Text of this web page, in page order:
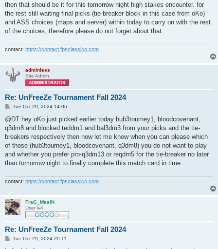
then that should be it for this tomorrow night high stakes encounter. for
the rest still waiting final picks (tie-breaker block in this case from oKo)
and ASS choices (maps and server) within today to carry on with the rest
of the choices, therefore please do not forget about that.
contact: https://contact.fpsclassico.com
adminless
Site Admin
Re: UnFreeZe Tournament Fall 2024
P
s
Tue Oct 29, 2024 14:06
@DT hey oKo just picked earlier today hub3tourney1, bloodcovenant,
q3dm8 and blocked teddm1 and bal3dm3 from your picks and the tie-
breakers respectively then now let me know when you can please which
of those (hub3tourney1, bloodcovenant, q3dm8) you do not want to play
and whether you prefer pro-q3dm13 or reqdm5 for the tie-breaker no later
than tomorrow night to finally complete this match card in time.
contact: https://contact.fpsclassico.com
FraG_MasiN
User lv4
Re: UnFreeZe Tournament Fall 2024
PTue Oct 29, 2024 20:11